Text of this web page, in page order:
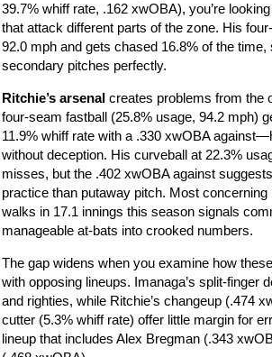
39.7% whiff rate, .162 xwOBA), you’re
that attack different parts of the zone. His
92.0 mph and gets chased 16.8% of the time,
secondary pitches perfectly.
Ritchie’s arsenal creates problems from the
four-seam fastball (25.8% usage, 94.2 mph)
11.9% whiff rate with a .330 xwOBA
without deception. His curveball at 22.3%
misses, but the .402 xwOBA against
practice than putaway pitch. Most
walks in 17.1 innings this season signals
manageable at-bats into crooked numbers.
The gap widens when you examine how
with opposing lineups. Imanaga’s split-finger
and righties, while Ritchie’s changeup (.474
cutter (5.3% whiff rate) offer little margin for
lineup that includes Alex Bregman (.343